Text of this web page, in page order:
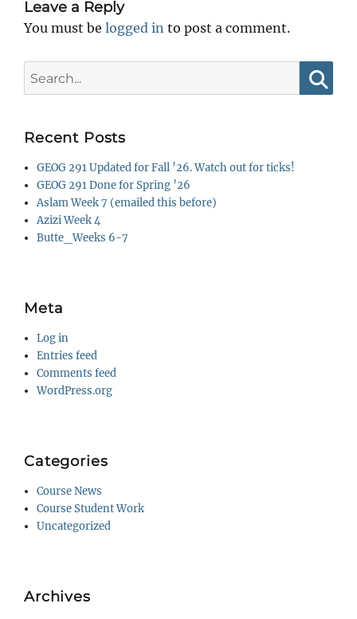
Leave a Reply
You must be logged in to post a comment.
for:
Recent Posts
GEOG 291 Updated for Fall ’26. Watch out for ticks!
GEOG 291 Done for Spring ’26
Aslam Week 7 (emailed this before)
Azizi Week 4
Butte_Weeks 6-7
Meta
Log in
Entries feed
Comments feed
WordPress.org
Categories
Course News
Course Student Work
Uncategorized
Archives